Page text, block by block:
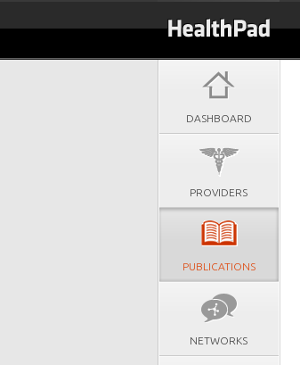
DASHBOARD
PROVIDERS
PUBLICATIONS
NETWORKS